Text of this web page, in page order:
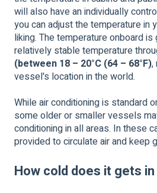
will also have an individually
you can adjust the temperature in
liking. The temperature onboard
relatively stable temperature
(between 18 – 20°C (64 – 68°F),
vessel's location in the world.
While air conditioning is standard
some older or smaller vessels
conditioning in all areas. In these
provided to circulate air and keep
How cold does it gets